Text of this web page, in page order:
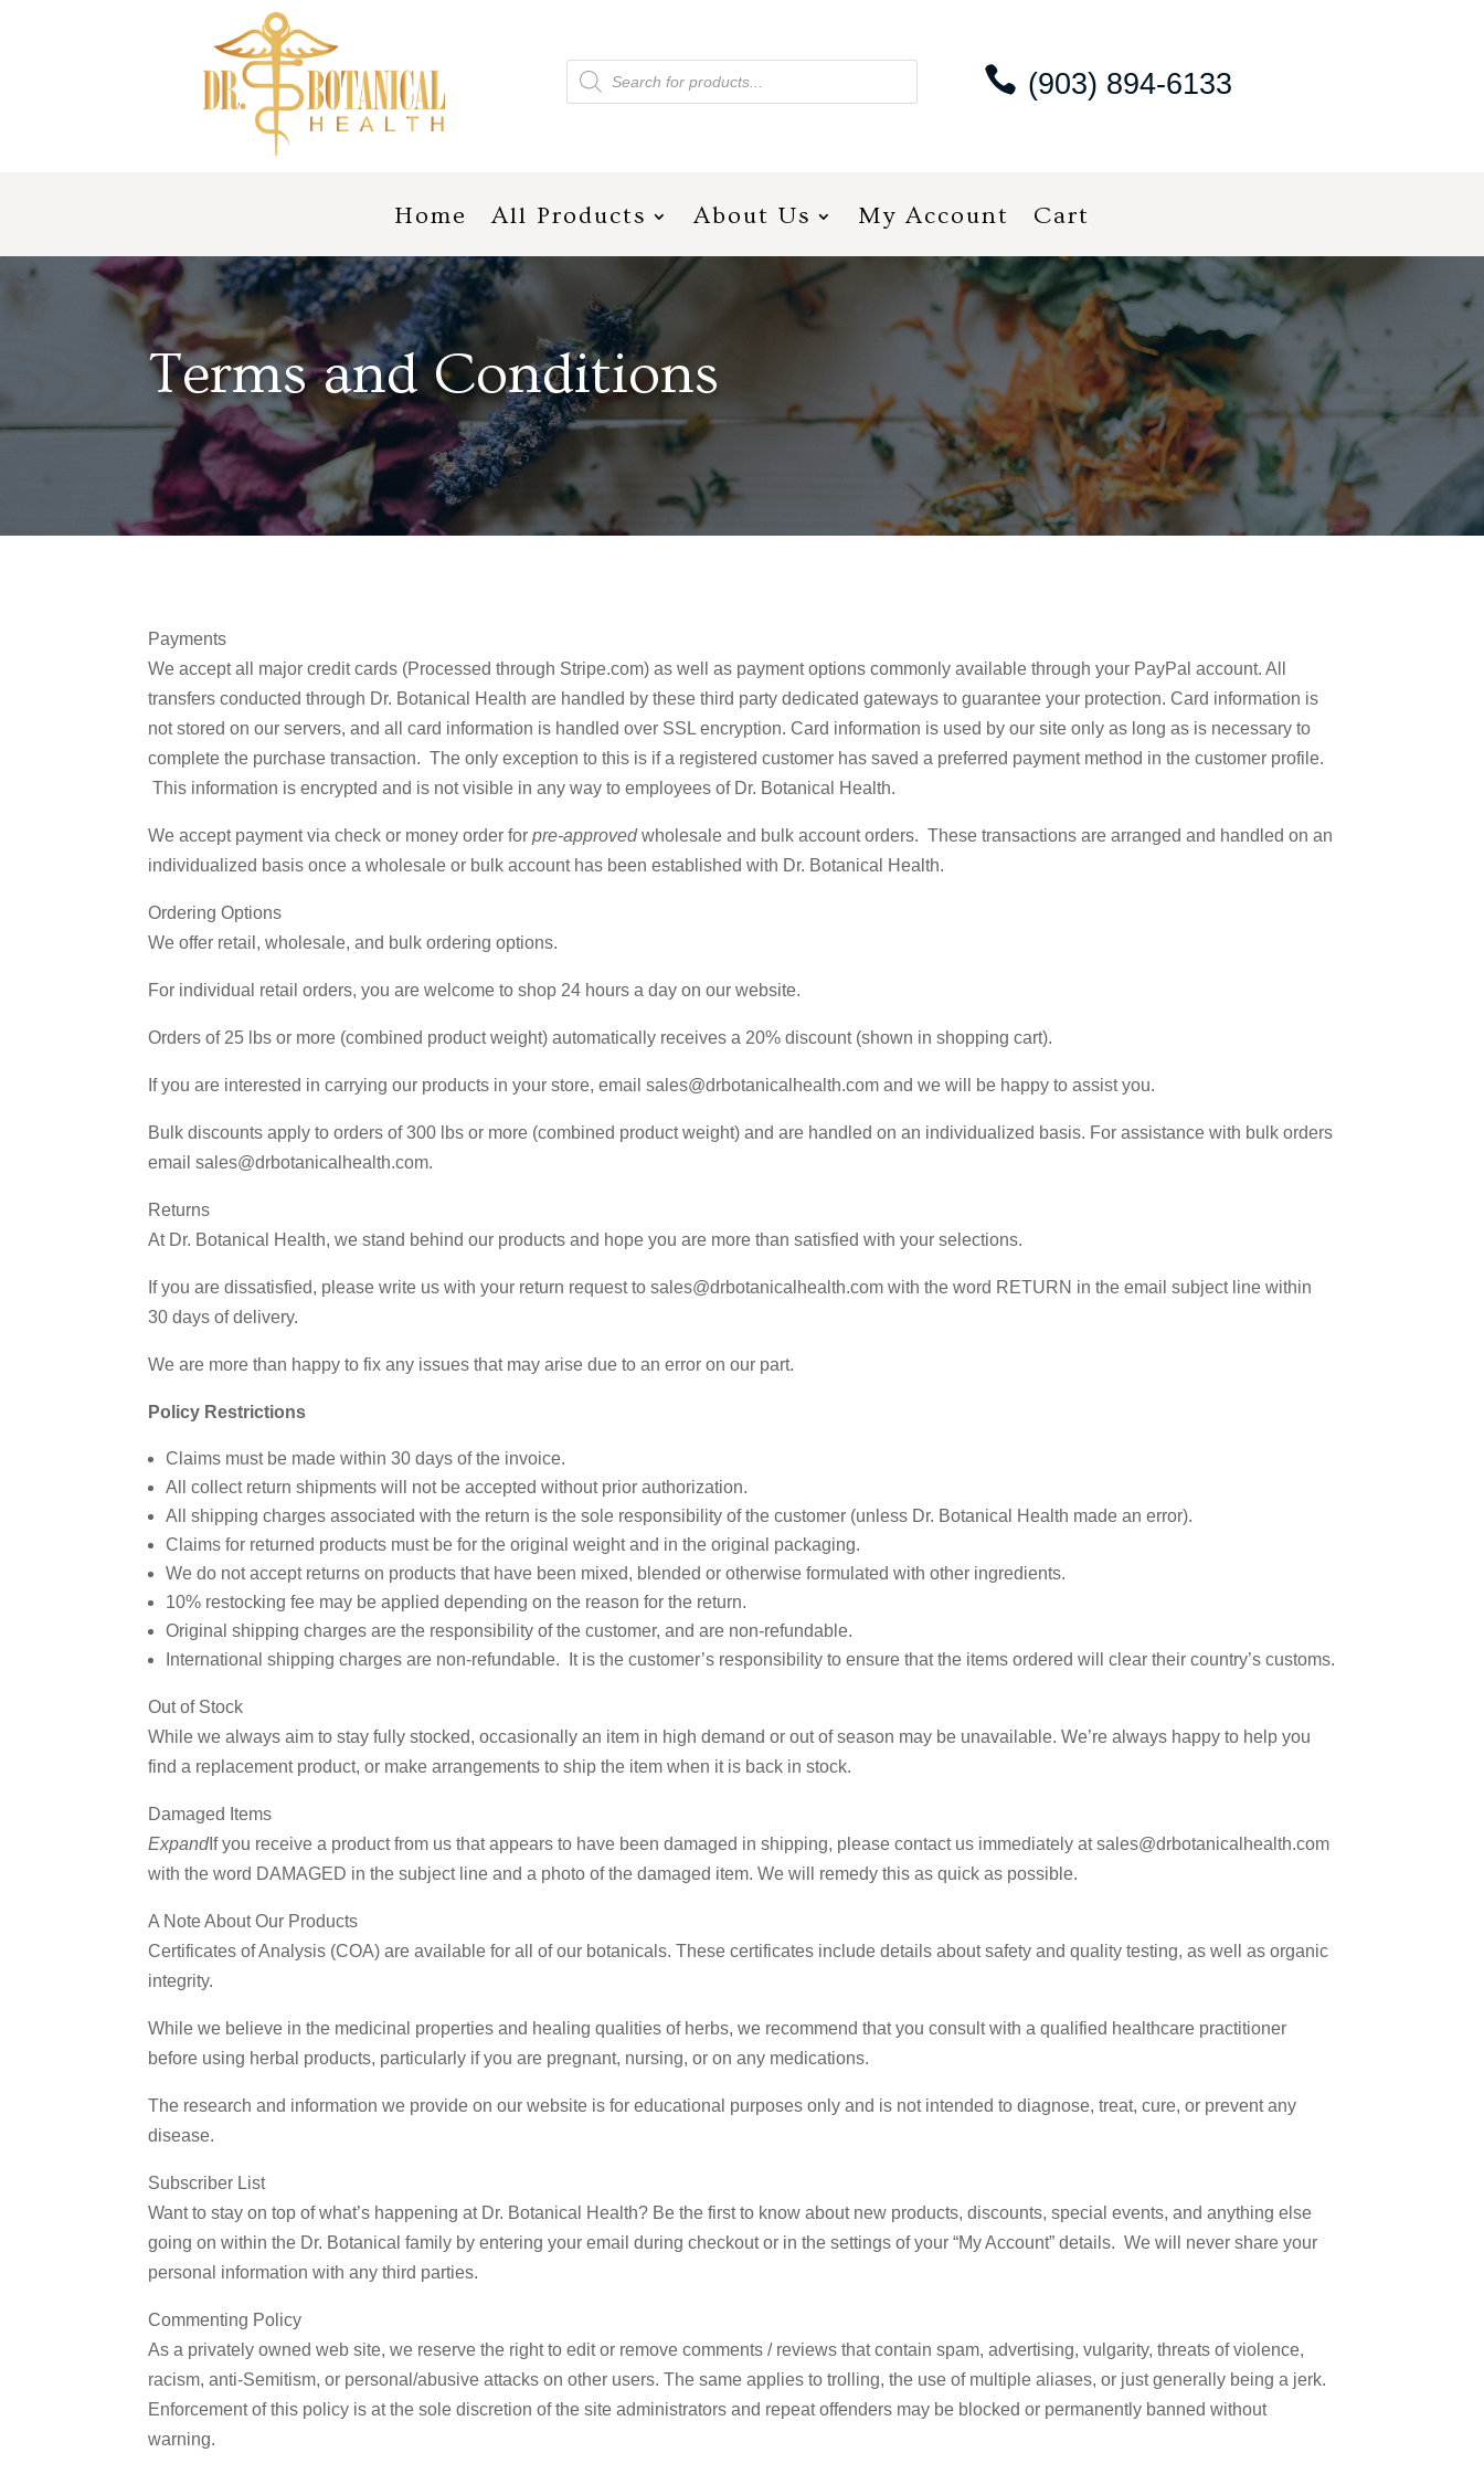
Products
search
(903) 894-6133
Home All Products About Us My Account Cart
Terms and Conditions
Payments
We accept all major credit cards (Processed through Stripe.com) as well as payment options commonly available through your PayPal account. All
transfers conducted through Dr. Botanical Health are handled by these third party dedicated gateways to guarantee your protection. Card information is
not stored on our servers, and all card information is handled over SSL encryption. Card information is used by our site only as long as is necessary to
complete the purchase transaction. The only exception to this is if a registered customer has saved a preferred payment method in the customer profile.
This information is encrypted and is not visible in any way to employees of Dr. Botanical Health.
We accept payment via check or money order forpre-approvedwholesale and bulk account orders. These transactions are arranged and handled on an
individualized basis once a wholesale or bulk account has been established with Dr. Botanical Health.
Ordering Options
We offer retail, wholesale, and bulk ordering options.
For individual retail orders, you are welcome to shop 24 hours a day on our website.
Orders of 25 lbs or more (combined product weight) automatically receives a 20% discount (shown in shopping cart).
If you are interested in carrying our products in your store, email sales@drbotanicalhealth.com and we will be happy to assist you.
Bulk discounts apply to orders of 300 lbs or more (combined product weight) and are handled on an individualized basis. For assistance with bulk orders
email sales@drbotanicalhealth.com.
Returns
At Dr. Botanical Health, we stand behind our products and hope you are more than satisfied with your selections.
If you are dissatisfied, please write us with your return request to sales@drbotanicalhealth.com with the word RETURN in the email subject line within
30 days of delivery.
We are more than happy to fix any issues that may arise due to an error on our part.
Policy Restrictions
Claims must be made within 30 days of the invoice.
All collect return shipments will not be accepted without prior authorization.
All shipping charges associated with the return is the sole responsibility of the customer (unless Dr. Botanical Health made an error).
Claims for returned products must be for the original weight and in the original packaging.
We do not accept returns on products that have been mixed, blended or otherwise formulated with other ingredients.
10% restocking fee may be applied depending on the reason for the return.
Original shipping charges are the responsibility of the customer, and are non-refundable.
International shipping charges are non-refundable. It is the customer’s responsibility to ensure that the items ordered will clear their country’s customs.
Out of Stock
While we always aim to stay fully stocked, occasionally an item in high demand or out of season may be unavailable. We’re always happy to help you
find a replacement product, or make arrangements to ship the item when it is back in stock.
Damaged Items
ExpandIf you receive a product from us that appears to have been damaged in shipping, please contact us immediately at sales@drbotanicalhealth.com
with the word DAMAGED in the subject line and a photo of the damaged item. We will remedy this as quick as possible.
A Note About Our Products
Certificates of Analysis (COA) are available for all of our botanicals. These certificates include details about safety and quality testing, as well as organic
integrity.
While we believe in the medicinal properties and healing qualities of herbs, we recommend that you consult with a qualified healthcare practitioner
before using herbal products, particularly if you are pregnant, nursing, or on any medications.
The research and information we provide on our website is for educational purposes only and is not intended to diagnose, treat, cure, or prevent any
disease.
Subscriber List
Want to stay on top of what’s happening at Dr. Botanical Health? Be the first to know about new products, discounts, special events, and anything else
going on within the Dr. Botanical family by entering your email during checkout or in the settings of your “My Account” details. We will never share your
personal information with any third parties.
Commenting Policy
As a privately owned web site, we reserve the right to edit or remove comments / reviews that contain spam, advertising, vulgarity, threats of violence,
racism, anti-Semitism, or personal/abusive attacks on other users. The same applies to trolling, the use of multiple aliases, or just generally being a jerk.
Enforcement of this policy is at the sole discretion of the site administrators and repeat offenders may be blocked or permanently banned without
warning.
Off!
By submitting this form, you are consenting to receive marketing emails from: Dr. Botanical Health, 2001 Broussard
St., Tyler, TX, 75701, US. You can revoke your consent to receive emails at any time by using the SafeUnsubscribe®